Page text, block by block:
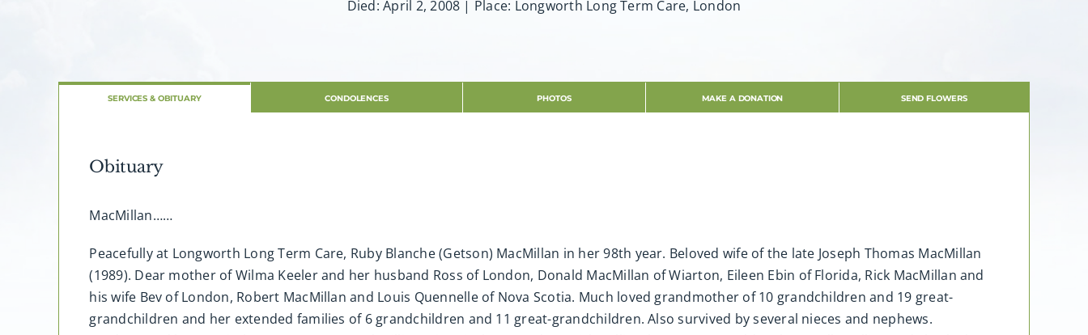
Died: April 2, 2008 | Place: Longworth Long Term Care, London
SERVICES & OBITUARY CONDOLENCES PHOTOS MAKE A DONATION SEND FLOWERS
Obituary
MacMillan……
Peacefully at Longworth Long Term Care, Ruby Blanche (Getson) MacMillan in her 98th year. Beloved wife of the late Joseph Thomas MacMillan
(1989). Dear mother of Wilma Keeler and her husband Ross of London, Donald MacMillan of Wiarton, Eileen Ebin of Florida, Rick MacMillan and
his wife Bev of London, Robert MacMillan and Louis Quennelle of Nova Scotia. Much loved grandmother of 10 grandchildren and 19 great-
grandchildren and her extended families of 6 grandchildren and 11 great-grandchildren. Also survived by several nieces and nephews.